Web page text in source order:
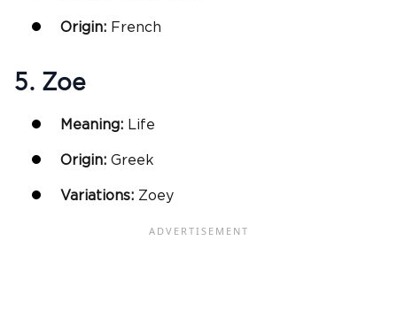
Origin: French
5. Zoe
Meaning: Life
Origin: Greek
Variations: Zoey